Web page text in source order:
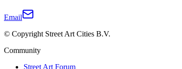
Email
© Copyright Street Art Cities B.V.
Community
Street Art Forum